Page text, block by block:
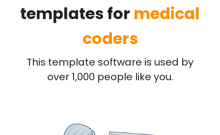
templates for medical
coders
This template software is used by
over 1,000 people like you.